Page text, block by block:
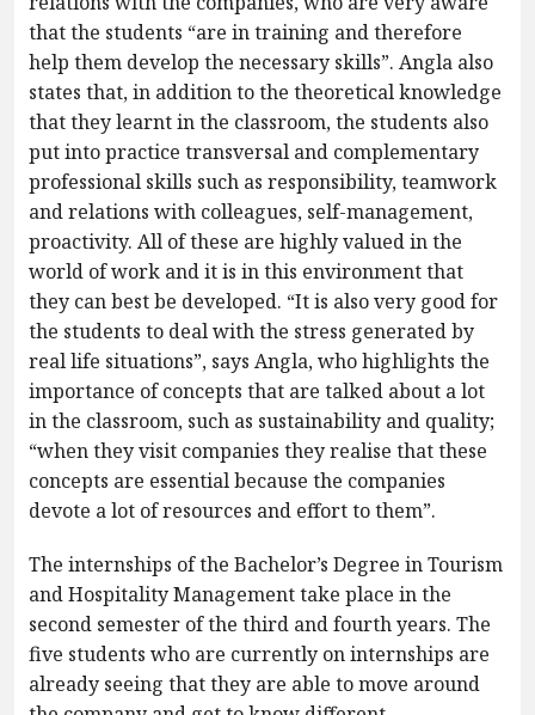
that the students “are in training and therefore
help them develop the necessary skills”. Angla also
states that, in addition to the theoretical knowledge
that they learnt in the classroom, the students also
put into practice transversal and complementary
professional skills such as responsibility, teamwork
and relations with colleagues, self-management,
proactivity. All of these are highly valued in the
world of work and it is in this environment that
they can best be developed. “It is also very good for
the students to deal with the stress generated by
real life situations”, says Angla, who highlights the
importance of concepts that are talked about a lot
in the classroom, such as sustainability and quality;
“when they visit companies they realise that these
concepts are essential because the companies
devote a lot of resources and effort to them”.
The internships of the Bachelor’s Degree in Tourism
and Hospitality Management take place in the
second semester of the third and fourth years. The
five students who are currently on internships are
already seeing that they are able to move around